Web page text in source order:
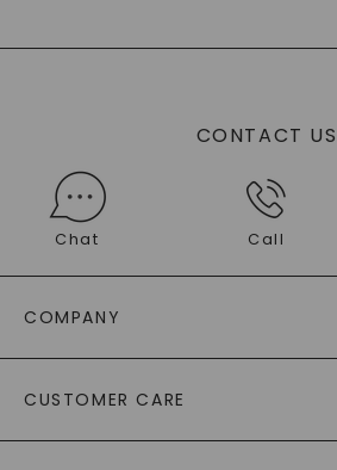
CONTACT US
Chat Call
COMPANY
AS SEEN IN
PAYING IT FORWARD
CUSTOMER CARE